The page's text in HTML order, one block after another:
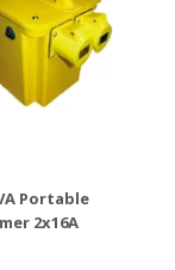
Portable
2x16A